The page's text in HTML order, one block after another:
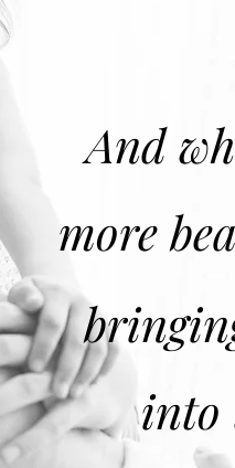
And
more
into